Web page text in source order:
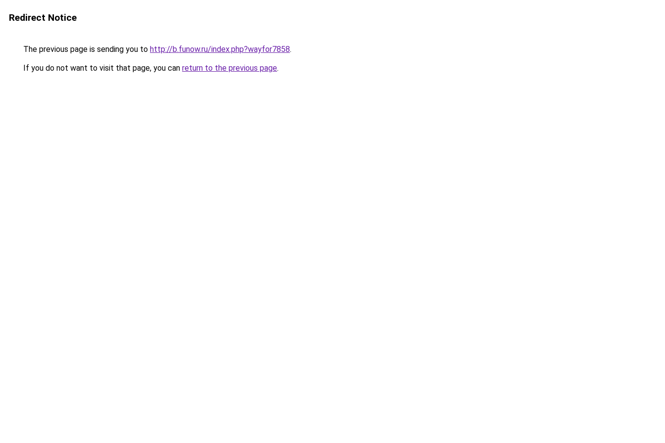
Redirect Notice
The previous page is sending you to http://b.funow.ru/index.php?wayfor7858.
If you do not want to visit that page, you can return to the previous page.